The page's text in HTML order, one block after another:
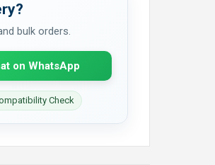
bulk orders.
on WhatsApp
Check